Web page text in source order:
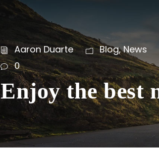
Aaron Duarte Blog, News
0
Enjoy the best